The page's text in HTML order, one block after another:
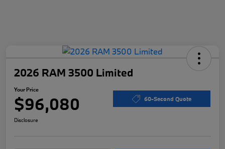
2026 RAM 3500 Limited
Your Price
$96,080 60-Second Quote
Disclosure